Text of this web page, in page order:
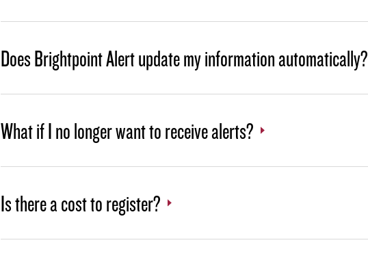
Does Brightpoint Alert update my information automatically?
What if I no longer want to receive alerts?
Is there a cost to register?